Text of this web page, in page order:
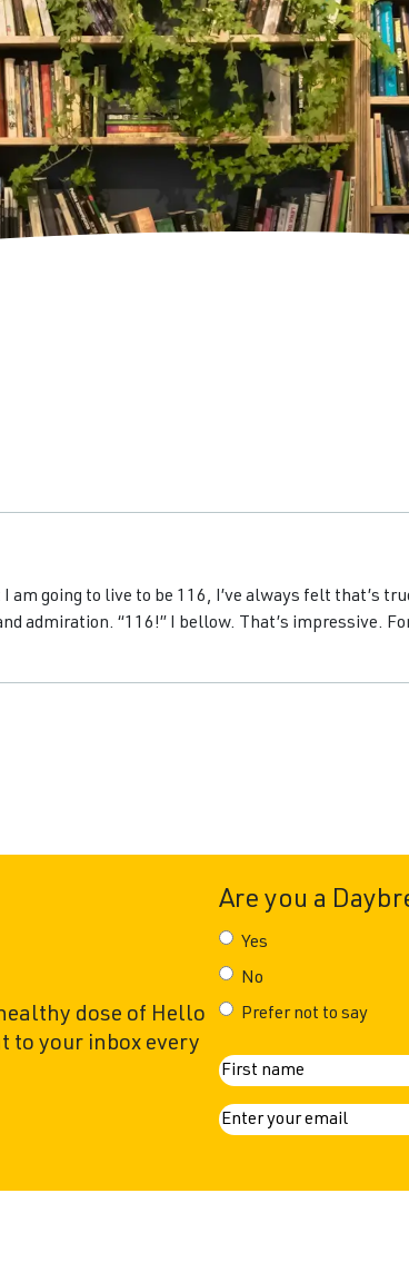
am going to live to be 116, I’ve always felt that’s
admiration. “116!” I bellow. That’s impressive.
dose of Hello
to your inbox every
Are you a
Yes
No
Prefer not to say
N
a
e
E
i